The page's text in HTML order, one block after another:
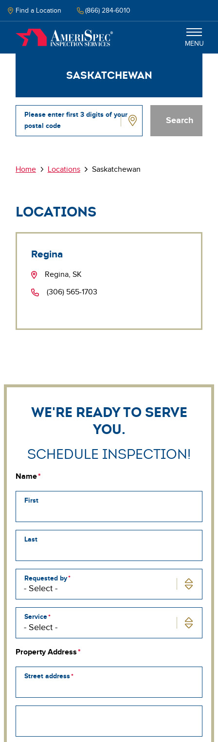
main
Find a Location (866) 284-6010
MENU
Energy Audit
Why Amerispec
Select your language
Saskatchewan
Saskatchewan
Please enter first 3 digits of your
postal code
Breadcrumb
Home Locations Saskatchewan
Locations
Regina
Regina, SK
(306) 565-1703
We're ready to serve
you.
Schedule Inspection!
Name
First
Last
Requested by
Service
Property Address
Street address
line